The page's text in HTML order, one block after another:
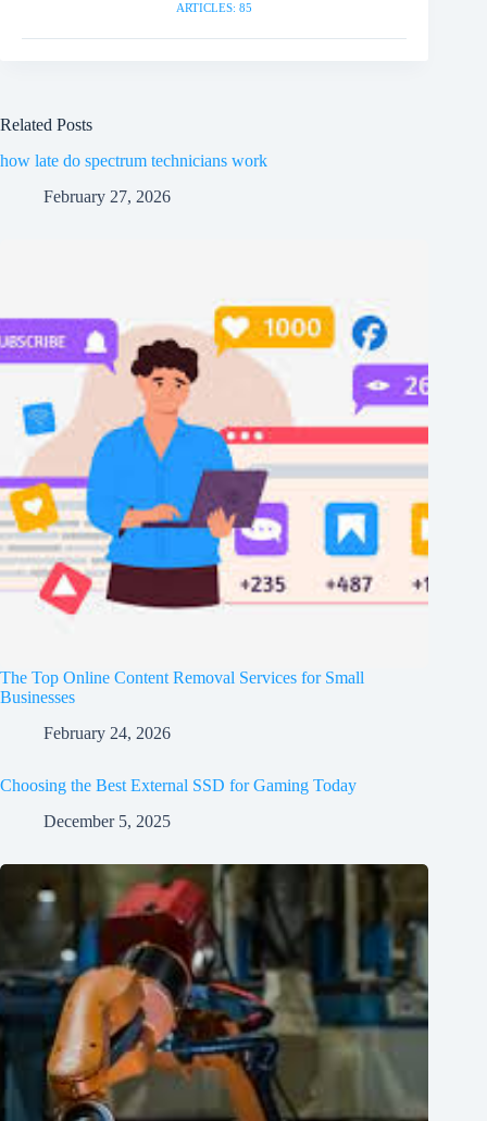
ARTICLES: 85
Related Posts
how late do spectrum technicians work
February 27, 2026
The Top Online Content Removal Services for Small
Businesses
February 24, 2026
Choosing the Best External SSD for Gaming Today
December 5, 2025